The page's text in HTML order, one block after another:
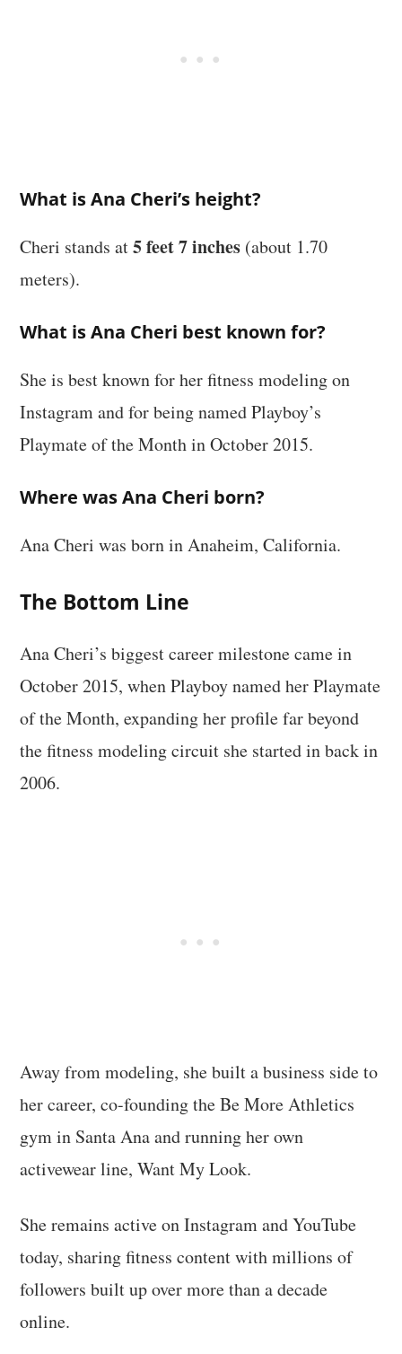
What is Ana Cheri’s height?
Cheri stands at5 feet 7 inches (about 1.70
meters).
What is Ana Cheri best known for?
She is best known for her fitness modeling on
Instagram and for being named Playboy’s
Playmate of the Month in October 2015.
Where was Ana Cheri born?
Ana Cheri was born in Anaheim, California.
The Bottom Line
Ana Cheri’s biggest career milestone came in
October 2015, when Playboy named her Playmate
of the Month, expanding her profile far beyond
the fitness modeling circuit she started in back in
2006.
Away from modeling, she built a business side to
her career, co-founding the Be More Athletics
gym in Santa Ana and running her own
activewear line, Want My Look.
She remains active on Instagram and YouTube
today, sharing fitness content with millions of
followers built up over more than a decade
online.